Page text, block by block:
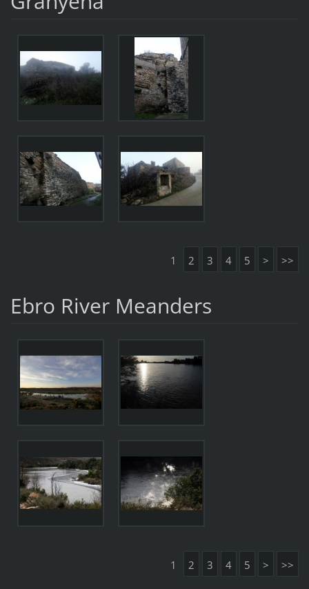
1 2 3 4 5 > >>
Ebro River Meanders
1 2 3 4 5 > >>